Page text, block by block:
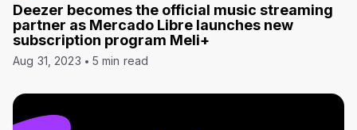
Deezer becomes the official music streaming
partner as Mercado Libre launches new
subscription program Meli+
Aug 31, 2023 5 min read